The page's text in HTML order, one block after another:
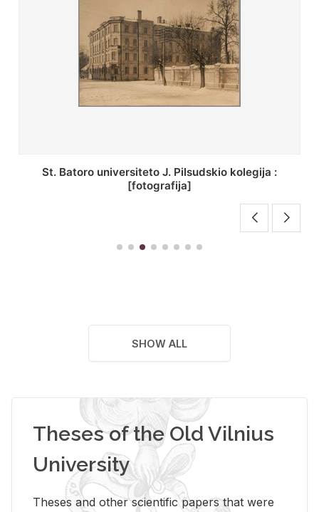
St. Batoro universiteto J. Pilsudskio kolegija :
[fotografija]
SHOW ALL
Theses of the Old Vilnius
University
Theses and other scientific papers that were